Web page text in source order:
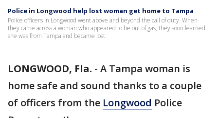
Police in Longwood help lost woman get home to Tampa
Police officers in Longwood went above and beyond the call of duty. When
they came across a woman who appeared to be out of gas, they soon learned
she was from Tampa and became lost.
LONGWOOD, Fla. - A Tampa woman is
home safe and sound thanks to a couple
of officers from the Longwood Police